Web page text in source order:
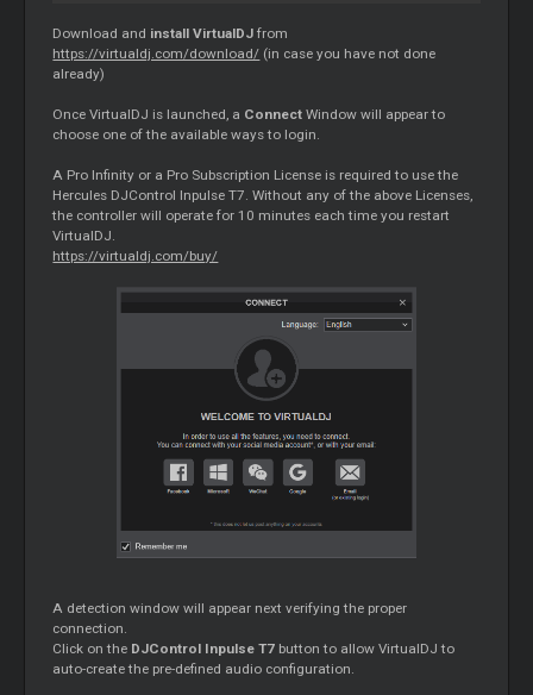
Download and install VirtualDJfrom
https://virtualdj.com/download/ (in case you have not done
already)
Once VirtualDJ is launched, a Connect Window will appear to
choose one of the available ways to login.
A Pro Infinity or a Pro Subscription License is required to use the
Hercules DJControl Inpulse T7. Without any of the above Licenses,
the controller will operate for 10 minutes each time you restart
VirtualDJ.
https://virtualdj.com/buy/
A detection window will appear next verifying the proper
connection.
Click on the DJControl Inpulse T7 button to allow VirtualDJ to
auto-create the pre-defined audio configuration.